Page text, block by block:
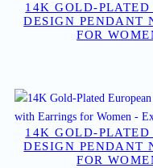
14K GOLD-
DESIGN PENDANT
FOR
14K GOLD-
DESIGN PENDANT
FOR